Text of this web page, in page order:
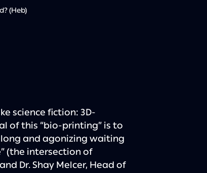
(Heb)
science fiction: 3D-
of this “bio-printing” is to
and agonizing waiting
(the intersection of
Dr. Shay Melcer, Head of